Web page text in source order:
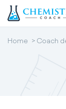
Home Coach